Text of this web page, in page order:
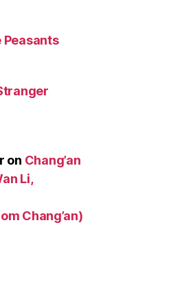
Peasants
on Chang’an
Li,
Chang’an)